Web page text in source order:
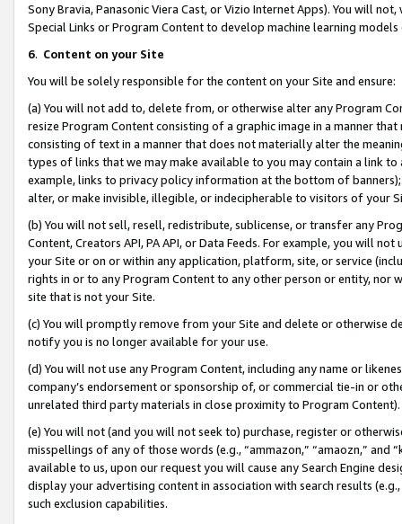
Sony Bravia, Panasonic Viera Cast, or Vizio Internet Apps). You will
Special Links or Program Content to develop machine learning
6. Content on your Site
You will be solely responsible for the content on your Site and ensure:
(a) You will not add to, delete from, or otherwise alter any Program
resize Program Content consisting of a graphic image in a manner
consisting of text in a manner that does not materially alter the
types of links that we may make available to you may contain a link
example, links to privacy policy information at the bottom of
alter, or make invisible, illegible, or indecipherable to visitors of your
(b) You will not sell, resell, redistribute, sublicense, or transfer any
Content, Creators API, PA API, or Data Feeds. For example, you will
your Site or on or within any application, platform, site, or service
rights in or to any Program Content to any other person or entity, nor
site that is not your Site.
(c) You will promptly remove from your Site and delete or otherwise
notify you is no longer available for your use.
(d) You will not use any Program Content, including any name or
company’s endorsement or sponsorship of, or commercial tie-in or
unrelated third party materials in close proximity to Program Content).
(e) You will not (and you will not seek to) purchase, register or
misspellings of any of those words (e.g., “ammazon,” “amaozn,” and
available to us, upon our request you will cause any Search Engine
display your advertising content in association with search results
such exclusion capabilities.